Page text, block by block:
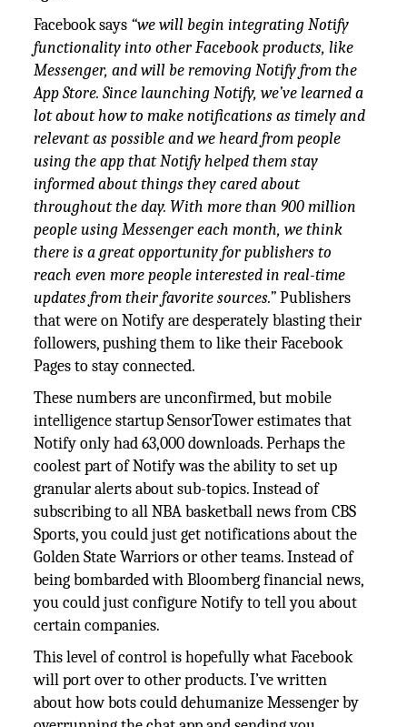
Facebook says “we will begin integrating Notify
functionality into other Facebook products, like
Messenger, and will be removing Notify from the
App Store. Since launching Notify, we’ve learned a
lot about how to make notifications as timely and
relevant as possible and we heard from people
using the app that Notify helped them stay
informed about things they cared about
throughout the day. With more than 900 million
people using Messenger each month, we think
there is a great opportunity for publishers to
reach even more people interested in real-time
updates from their favorite sources.”Publishers
that were on Notify are desperately blasting their
followers, pushing them to like their Facebook
Pages to stay connected.
These numbers are unconfirmed, but mobile
intelligence startup SensorTower estimates that
Notify only had 63,000 downloads. Perhaps the
coolest part of Notify was the ability to set up
granular alerts about sub-topics. Instead of
subscribing to all NBA basketball news from CBS
Sports, you could just get notifications about the
Golden State Warriors or other teams. Instead of
being bombarded with Bloomberg financial news,
you could just configure Notify to tell you about
certain companies.
This level of control is hopefully what Facebook
will port over to other products. I’ve written
about how bots could dehumanize Messenger by